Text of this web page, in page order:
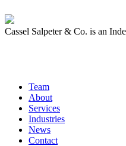
Cassel Salpeter & Co. is an
Team
About
Services
Industries
News
Contact